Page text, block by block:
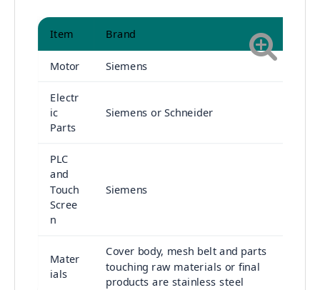
Item Brand
Motor Siemens
Electr
ic
Parts
Siemens or Schneider
PLC
and
Touch
Scree
n
Siemens
Mater
ials
Cover body, mesh belt and parts
touching raw materials or final
products are stainless steel